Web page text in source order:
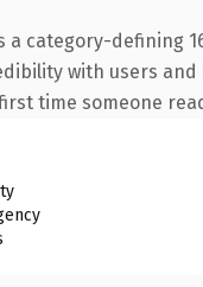
a category-defining
with users
time someone